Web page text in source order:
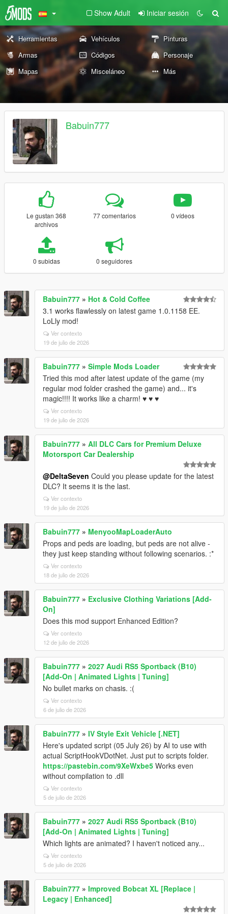
Show Adult Iniciar sesión
Herramientas Vehículos
Pinturas
Armas
Códigos
Personaje
Mapas
Misceláneo Más
Babuin777
Le gustan 368
archivos
77 comentarios 0 vídeos
0 subidas 0 seguidores
Babuin777 » Hot & Cold Coffee
3.1 works flawlessly on latest game 1.0.1158 EE.
LoLly mod!
Ver contexto
19 de julio de 2026
Babuin777 » Simple Mods Loader
Tried this mod after latest update of the game (my
regular mod folder crashed the game) and... it's
magic!!!! It works like a charm! ♥ ♥ ♥
Ver contexto
19 de julio de 2026
Babuin777 » All DLC Cars for Premium Deluxe
Motorsport Car Dealership
@DeltaSeven Could you please update for the latest
DLC? It seems it is the last.
Ver contexto
19 de julio de 2026
Babuin777 » MenyooMapLoaderAuto
Props and peds are loading, but peds are not alive -
they just keep standing without following scenarios. :*
Ver contexto
18 de julio de 2026
Babuin777 » Exclusive Clothing Variations [Add-
On]
Does this mod support Enhanced Edition?
Ver contexto
12 de julio de 2026
Babuin777 » 2027 Audi RS5 Sportback (B10)
[Add-On | Animated Lights | Tuning]
No bullet marks on chasis. :(
Ver contexto
6 de julio de 2026
Babuin777 » IV Style Exit Vehicle [.NET]
Here's updated script (05 July 26) by AI to use with
actual ScriptHookVDotNet. Just put to scripts folder.
https://pastebin.com/9XeWxbe5 Works even
without compilation to .dll
Ver contexto
5 de julio de 2026
Babuin777 » 2027 Audi RS5 Sportback (B10)
[Add-On | Animated Lights | Tuning]
Which lights are animated? I haven't noticed any...
Ver contexto
5 de julio de 2026
Babuin777 » Improved Bobcat XL [Replace |
Legacy | Enhanced]